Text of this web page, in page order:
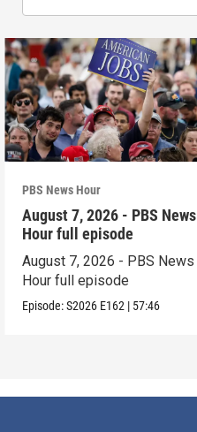
PBS News Hour
August 7, 2026 - PBS News
Hour full episode
August 7, 2026 - PBS News
Hour full episode
Episode:S2026 E162 | 57:46